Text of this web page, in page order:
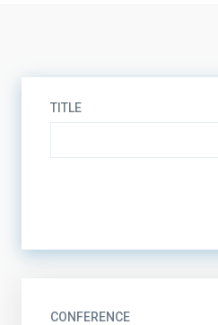
TITLE
CONFERENCE